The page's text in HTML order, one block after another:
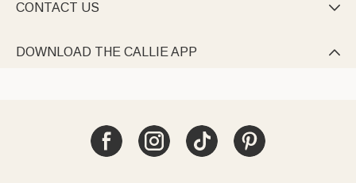
CONTACT US 
DOWNLOAD THE CALLIE APP 